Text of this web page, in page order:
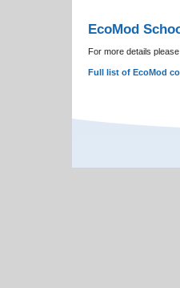
EcoMod
For more details
Full list of EcoMod